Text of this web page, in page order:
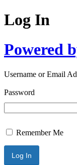
Log In
Powered
Username or Email
Password
Remember Me